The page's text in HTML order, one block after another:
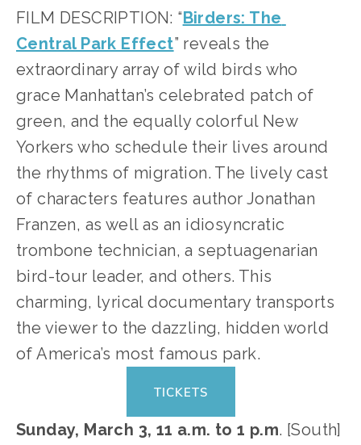
FILM DESCRIPTION: “Birders: The
Central Park Effect” reveals the
extraordinary array of wild birds who
grace Manhattan’s celebrated patch of
green, and the equally colorful New
Yorkers who schedule their lives around
the rhythms of migration. The lively cast
of characters features author Jonathan
Franzen, as well as an idiosyncratic
trombone technician, a septuagenarian
bird-tour leader, and others. This
charming, lyrical documentary transports
the viewer to the dazzling, hidden world
of America’s most famous park.
TICKETS
Sunday, March 3, 11 a.m. to 1 p.m. [South]